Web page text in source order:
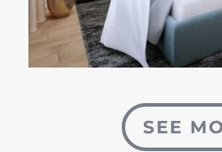
SEE